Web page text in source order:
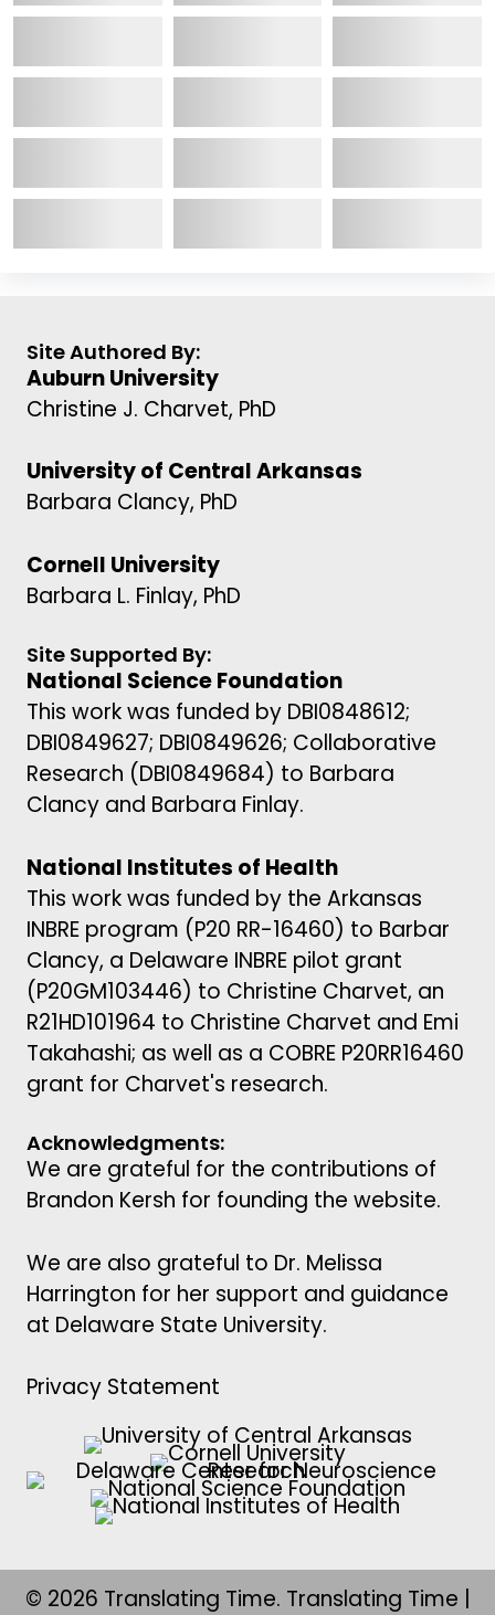
Site Authored By:
Auburn University
Christine J. Charvet, PhD
University of Central Arkansas
Barbara Clancy, PhD
Cornell University
Barbara L. Finlay, PhD
Site Supported By:
National Science Foundation
This work was funded by DBI0848612;
DBI0849627; DBI0849626; Collaborative
Research (DBI0849684) to Barbara
Clancy and Barbara Finlay.
National Institutes of Health
This work was funded by the Arkansas
INBRE program (P20 RR-16460) to Barbar
Clancy, a Delaware INBRE pilot grant
(P20GM103446) to Christine Charvet, an
R21HD101964 to Christine Charvet and Emi
Takahashi; as well as a COBRE P20RR16460
grant for Charvet's research.
Acknowledgments:
We are grateful for the contributions of
Brandon Kersh for founding the website.
We are also grateful to Dr. Melissa
Harrington for her support and guidance
at Delaware State University.
Privacy Statement
© 2026 Translating Time. Translating Time |